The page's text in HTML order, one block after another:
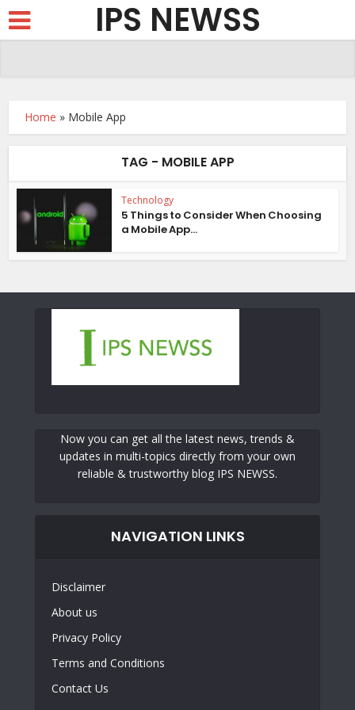
IPS NEWSS
Home » Mobile App
TAG - MOBILE APP
Technology
5 Things to Consider When Choosing
a Mobile App...
Now you can get all the latest news, trends &
updates in multi-topics directly from your own
reliable & trustworthy blog IPS NEWSS.
NAVIGATION LINKS
Disclaimer
About us
Privacy Policy
Terms and Conditions
Contact Us